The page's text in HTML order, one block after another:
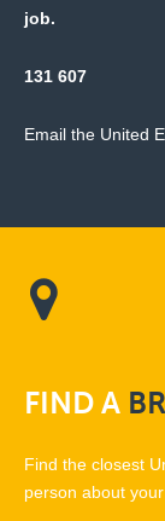
job.
131 607
Email the United
FINDA
Find the closest
person about